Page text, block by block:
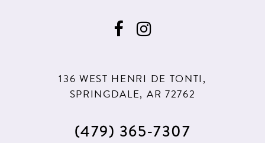
136 WEST HENRI DE TONTI,
SPRINGDALE, AR 72762
(479) 365‑7307